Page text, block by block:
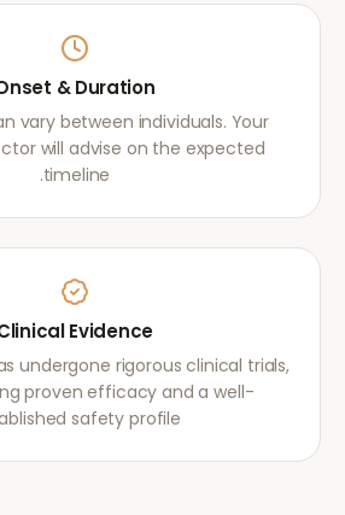
& Duration
vary between individuals. Your
will advise on the expected
timeline.
Evidence
undergone rigorous clinical trials,
proven efficacy and a well-
safety profile.